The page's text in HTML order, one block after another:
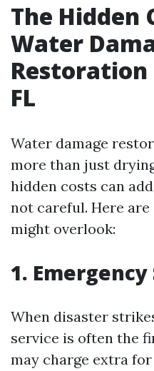
The Hidden
Water
Restoration
FL
Water damage
more than just
hidden costs can
not careful. Here are
might overlook:
1.
When disaster
service is often the
may charge extra